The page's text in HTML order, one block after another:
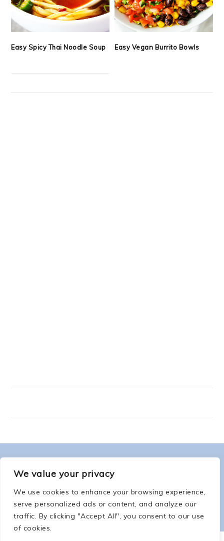
We value your privacy
We use cookies to enhance your browsing experience,
serve personalized ads or content, and analyze our
traffic. By clicking "Accept All", you consent to our use
of cookies.
Easy Spicy Thai Noodle Soup Easy Vegan Burrito Bowls
FOOTER
ABOUT ME